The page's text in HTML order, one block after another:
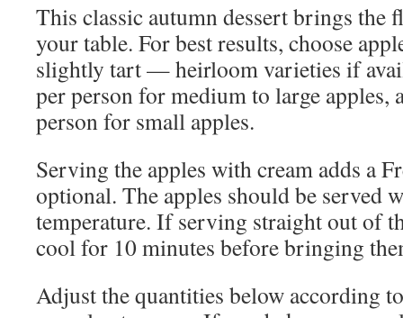
This classic autumn dessert brings the
your table. For best results, choose
slightly tart — heirloom varieties if
per person for medium to large apples,
person for small apples.
Serving the apples with cream adds a
optional. The apples should be served
temperature. If serving straight out of
cool for 10 minutes before bringing
Adjust the quantities below according